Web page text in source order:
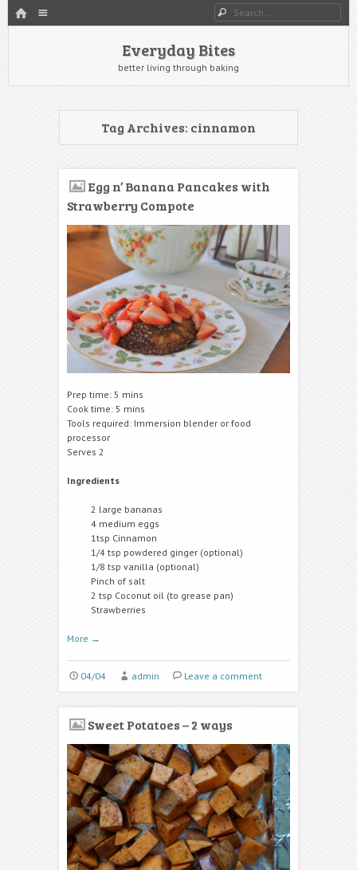
HOME Search
Everyday Bites
better living through baking
Tag Archives: cinnamon
Egg n’ Banana Pancakes with
Strawberry Compote
Prep time: 5 mins
Cook time: 5 mins
Tools required: Immersion blender or food
processor
Serves 2
Ingredients
2 large bananas
4 medium eggs
1tsp Cinnamon
1/4 tsp powdered ginger (optional)
1/8 tsp vanilla (optional)
Pinch of salt
2 tsp Coconut oil (to grease pan)
Strawberries
More →
04/04 admin Leave a comment
Sweet Potatoes – 2 ways